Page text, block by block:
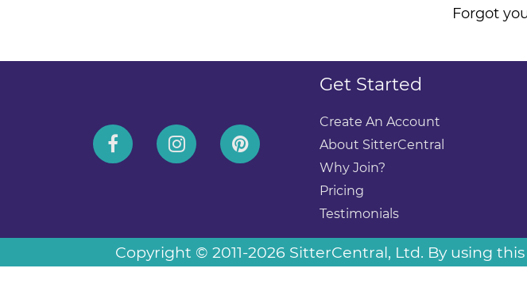
Forgot
Get Started
Create An Account
About SitterCentral
Why Join?
Pricing
Testimonials
Copyright © 2011-2026 SitterCentral, Ltd. By using